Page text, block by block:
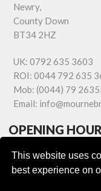
This website uses
best experience on
Newry,
County Down
BT34 2HZ
UK: 0792 635 3603
ROI: 0044 792 635
Mob: (0044) 79
Email:
OPENING
Monday - Friday
Saturday 9.00am -